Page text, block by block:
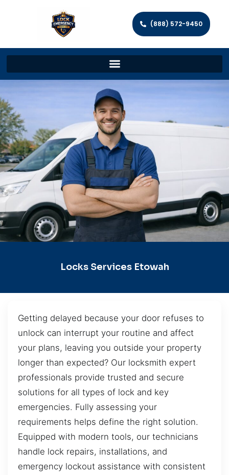
(888) 572-9450
Locks Services Etowah
Getting delayed because your door refuses to
unlock can interrupt your routine and affect
your plans, leaving you outside your property
longer than expected? Our locksmith expert
professionals provide trusted and secure
solutions for all types of lock and key
emergencies. Fully assessing your
requirements helps define the right solution.
Equipped with modern tools, our technicians
handle lock repairs, installations, and
emergency lockout assistance with consistent